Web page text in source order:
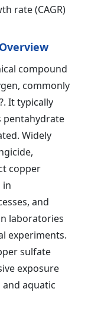
rate (CAGR)
compound
commonly
It typically
pentahydrate
Widely
copper
in
and
laboratories
experiments.
sulfate
exposure
aquatic